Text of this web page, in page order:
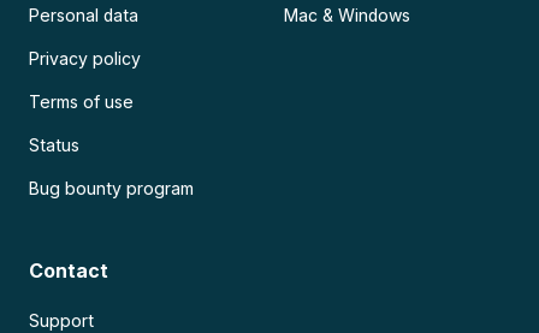
Personal data
Privacy policy
Terms of use
Status
Bug bounty program
Mac & Windows
Contact
Support